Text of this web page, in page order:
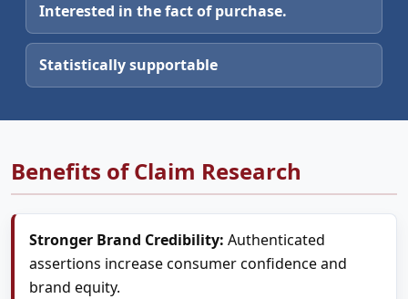
Interested in the fact of purchase.
Statistically supportable
Benefits of Claim Research
Stronger Brand Credibility: Authenticated
assertions increase consumer confidence and
brand equity.